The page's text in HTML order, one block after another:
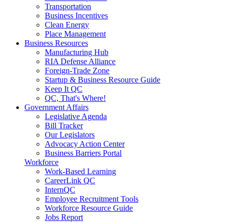
Transportation
Business Incentives
Clean Energy
Place Management
Business Resources
Manufacturing Hub
RIA Defense Alliance
Foreign-Trade Zone
Startup & Business Resource Guide
Keep It QC
QC, That's Where!
Government Affairs
Legislative Agenda
Bill Tracker
Our Legislators
Advocacy Action Center
Business Barriers Portal
Workforce
Work-Based Learning
CareerLink QC
InternQC
Employee Recruitment Tools
Workforce Resource Guide
Jobs Report